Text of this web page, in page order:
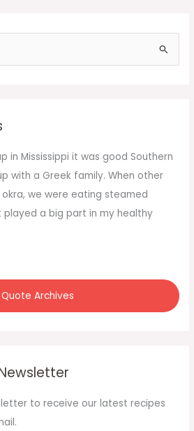
in Mississippi it was good Southern
with a Greek family. When other
we were eating steamed
played a big part in my healthy
Quote Archives
to receive our latest recipes